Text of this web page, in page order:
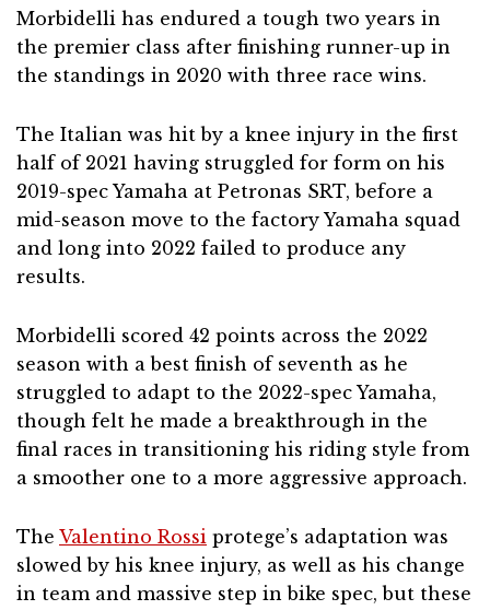
Morbidelli has endured a tough two years in
the premier class after finishing runner-up in
the standings in 2020 with three race wins.
The Italian was hit by a knee injury in the first
half of 2021 having struggled for form on his
2019-spec Yamaha at Petronas SRT, before a
mid-season move to the factory Yamaha squad
and long into 2022 failed to produce any
results.
Morbidelli scored 42 points across the 2022
season with a best finish of seventh as he
struggled to adapt to the 2022-spec Yamaha,
though felt he made a breakthrough in the
final races in transitioning his riding style from
a smoother one to a more aggressive approach.
The Valentino Rossi protege’s adaptation was
slowed by his knee injury, as well as his change
in team and massive step in bike spec, but these